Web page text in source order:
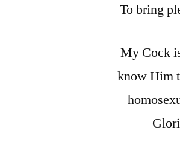
To bring
My Cock
know Him